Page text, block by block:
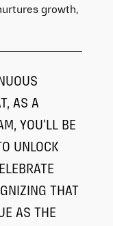
growth,
AS A
YOU’LL BE
UNLOCK
THAT
AS THE